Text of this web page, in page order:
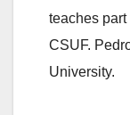
teaches
CSUF.
University.